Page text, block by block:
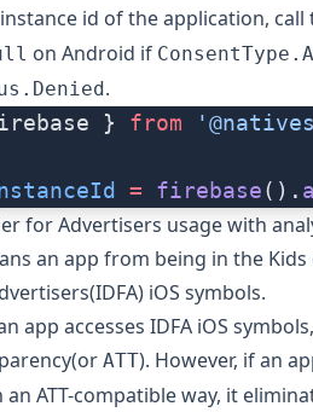
id of the application, call
on Android if
.
} from
= firebase().
for Advertisers usage with
an app from being in the
iOS symbols.
app accesses IDFA iOS
(or ATT). However, if an
ATT-compatible way, it